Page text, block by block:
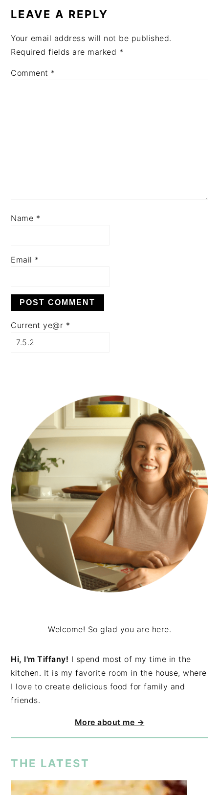
INTERACTIONS
LEAVE A REPLY
Your email address will not be published.
Required fields are marked *
Comment *
Name *
Email *
Current ye@r *
SIDEBAR
Welcome! So glad you are here.
Hi, I'm Tiffany! I spend most of my time in the
kitchen. It is my favorite room in the house, where
I love to create delicious food for family and
friends.
More about me →
THE LATEST